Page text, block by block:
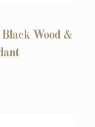
Black Wood &